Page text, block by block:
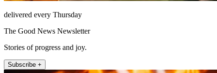
delivered every Thursday
The Good News Newsletter
Stories of progress and joy.
Subscribe +